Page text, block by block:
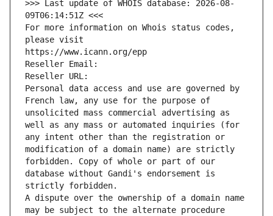
>>> Last update of WHOIS database: 2026-08-
09T06:14:51Z <<<
For more information on Whois status codes,
please visit
https://www.icann.org/epp
Reseller Email:
Reseller URL:
Personal data access and use are governed by
French law, any use for the purpose of
unsolicited mass commercial advertising as
well as any mass or automated inquiries (for
any intent other than the registration or
modification of a domain name) are strictly
forbidden. Copy of whole or part of our
database without Gandi's endorsement is
strictly forbidden.
A dispute over the ownership of a domain name
may be subject to the alternate procedure